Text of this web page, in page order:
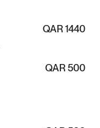
QAR 1440
QAR 500